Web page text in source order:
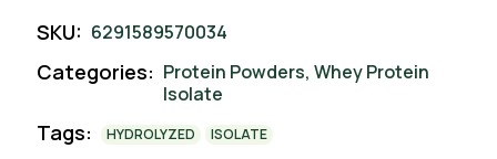
SKU: 6291589570034
Categories: Protein Powders, Whey Protein
Isolate
Tags: HYDROLYZED
ISOLATE